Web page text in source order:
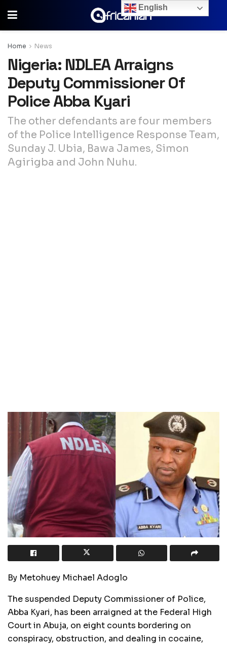
Home News
Nigeria: NDLEA Arraigns
Deputy Commissioner Of
Police Abba Kyari
The other defendants are four members
of the Police Intelligence Response Team,
Sunday J. Ubia, Bawa James, Simon
Agirigba and John Nuhu.
By Metohuey Michael Adoglo
The suspended Deputy Commissioner of Police,
Abba Kyari, has been arraigned at the Federal High
Court in Abuja, on eight counts bordering on
conspiracy, obstruction, and dealing in cocaine,
English